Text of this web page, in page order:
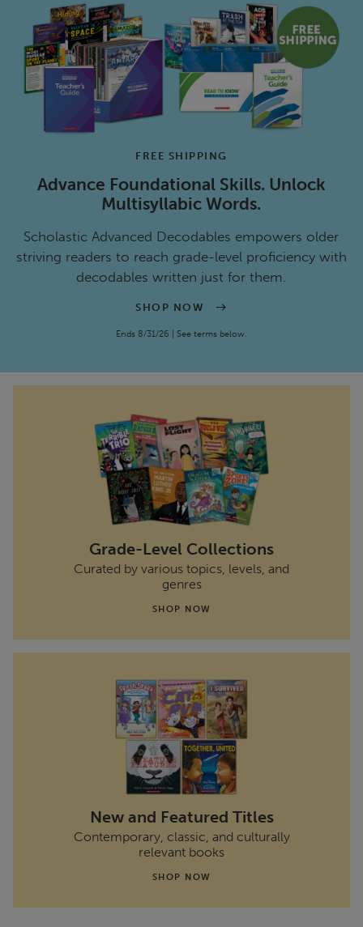
FREE SHIPPING
Advance Foundational Skills. Unlock
Multisyllabic Words.
Scholastic Advanced Decodables empowers older
striving readers to reach grade-level proficiency with
decodables written just for them.
SHOP NOW
Ends 8/31/26 | See terms below.
Grade-Level Collections
Curated by various topics, levels, and
genres
SHOP NOW
New and Featured Titles
Contemporary, classic, and culturally
relevant books
SHOP NOW